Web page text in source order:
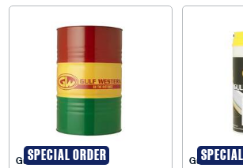
SPECIAL ORDER
Gulf Western Gulf Western